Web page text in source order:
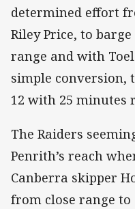
determined effort
Riley Price, to
range and with
simple conversion,
12 with 25 minutes
The Raiders
Penrith’s reach
Canberra skipper
from close range